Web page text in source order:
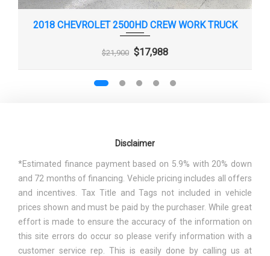
2018 CHEVROLET 2500HD CREW WORK TRUCK
$21,900 $17,988
Disclaimer
*Estimated finance payment based on 5.9% with 20% down
and 72 months of financing. Vehicle pricing includes all offers
and incentives. Tax Title and Tags not included in vehicle
prices shown and must be paid by the purchaser. While great
effort is made to ensure the accuracy of the information on
this site errors do occur so please verify information with a
customer service rep. This is easily done by calling us at